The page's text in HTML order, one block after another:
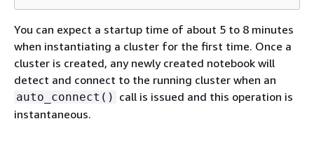
You can expect a startup time of about 5 to 8 minutes
when instantiating a cluster for the first time. Once a
cluster is created, any newly created notebook will
detect and connect to the running cluster when an
auto_connect() call is issued and this operation is
instantaneous.